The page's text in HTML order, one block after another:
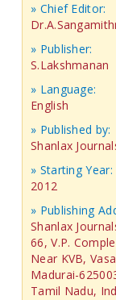
» Chief Editor:
» Publisher:
S.Lakshmanan
» Language:
English
» Published by:
Shanlax
» Starting Year:
2012
» Publishing
Shanlax
66, V.P.
Near KVB,
Madurai-
Tamil Nadu,